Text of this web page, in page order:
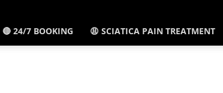
🔴 24/7 BOOKING 😩 SCIATICA PAIN TREATMENT